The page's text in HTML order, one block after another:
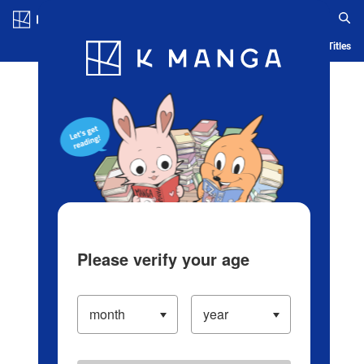
Blog App Ranking History Serialized Titles
Please verify your age